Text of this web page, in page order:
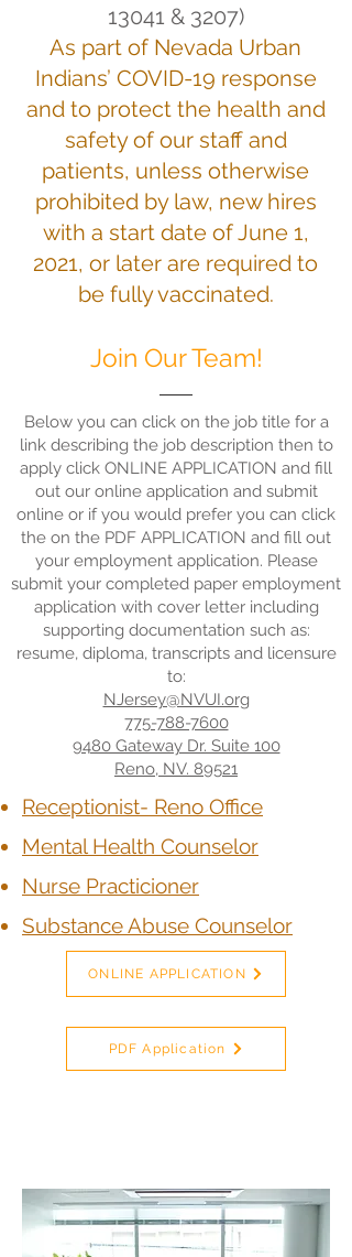
13041 & 3207)
As part of Nevada Urban
Indians’ COVID-19 response
and to protect the health and
safety of our staff and
patients, unless otherwise
prohibited by law, new hires
with a start date of June 1,
2021, or later are required to
be fully vaccinated.
Join Our Team!
Below you can click on the job title for a
link describing the job description then to
apply click ONLINE APPLICATION and fill
out our online application and submit
online or if you would prefer you can click
the on the PDF APPLICATION and fill out
your employment application. Please
submit your completed paper employment
application with cover letter including
supporting documentation such as:
resume, diploma, transcripts and licensure
to:
NJersey@NVUI.org
775-788-7600
9480 Gateway Dr. Suite 100
Reno, NV. 89521
Receptionist- Reno Office
Mental Health Counselor
Nurse Practicioner
Substance Abuse Counselor
ONLINE APPLICATION
PDF Application